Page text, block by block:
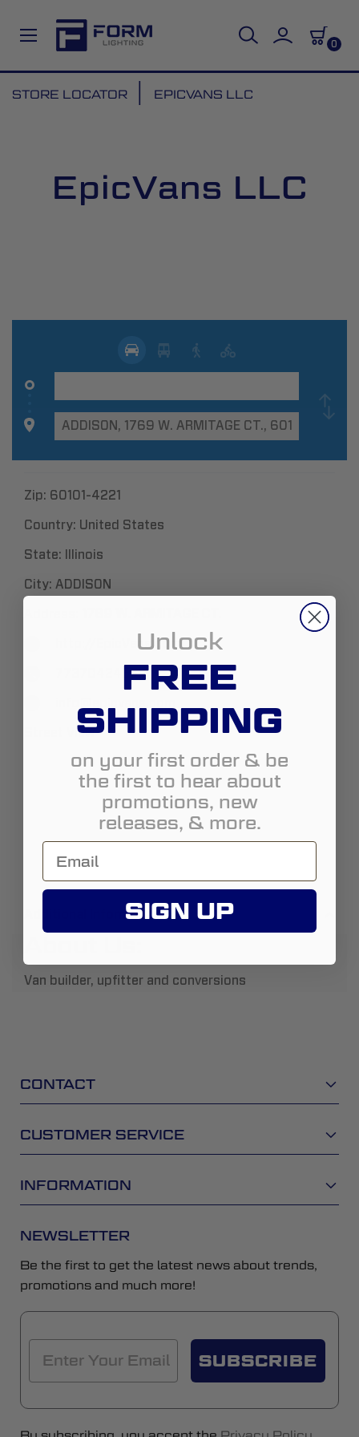
0
to
STORE LOCATOR EPICVANS LLC
EpicVans LLC
Zip: 60101-4221
Country: United States
State: Illinois
City: ADDISON
http://EpicVans.com
7737042455
Street View
Additional Information
Van builder, upfitter and conversions
CONTACT
CUSTOMER SERVICE
INFORMATION
NEWSLETTER
Be the first to get the latest news about trends,
promotions and much more!
SUBSCRIBE
Unlock
FREE
SHIPPING
on your first order & be
the first to hear about
promotions, new
releases, & more.
SIGN UP